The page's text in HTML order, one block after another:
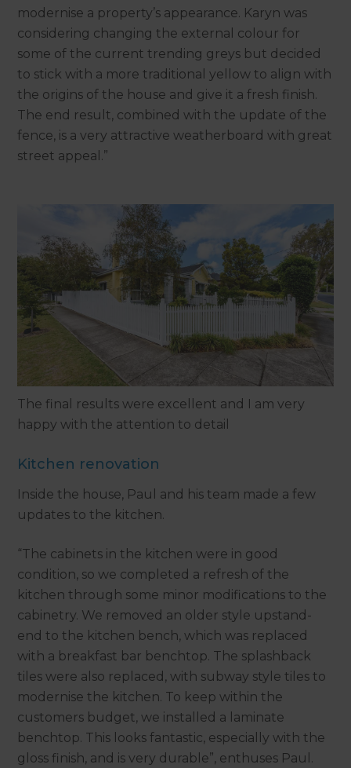
modernise a property’s appearance. Karyn was
considering changing the external colour for
some of the current trending greys but decided
to stick with a more traditional yellow to align with
the origins of the house and give it a fresh finish.
The end result, combined with the update of the
fence, is a very attractive weatherboard with great
street appeal.”
The final results were excellent and I am very
happy with the attention to detail
Kitchen renovation
Inside the house, Paul and his team made a few
updates to the kitchen.
“The cabinets in the kitchen were in good
condition, so we completed a refresh of the
kitchen through some minor modifications to the
cabinetry. We removed an older style upstand-
end to the kitchen bench, which was replaced
with a breakfast bar benchtop. The splashback
tiles were also replaced, with subway style tiles to
modernise the kitchen. To keep within the
customers budget, we installed a laminate
benchtop. This looks fantastic, especially with the
gloss finish, and is very durable”, enthuses Paul.